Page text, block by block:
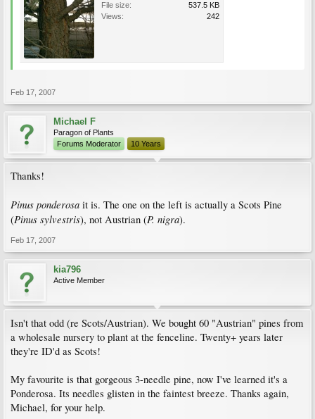
File size:
537.5 KB
Views:
242
Feb 17, 2007
Michael F
Paragon of Plants
Forums Moderator
10 Years
Thanks!
Pinus ponderosa it is. The one on the left is actually a Scots Pine
(Pinus sylvestris), not Austrian (P. nigra).
Feb 17, 2007
kia796
Active Member
Isn't that odd (re Scots/Austrian). We bought 60 "Austrian" pines from
a wholesale nursery to plant at the fenceline. Twenty+ years later
they're ID'd as Scots!
My favourite is that gorgeous 3-needle pine, now I've learned it's a
Ponderosa. Its needles glisten in the faintest breeze. Thanks again,
Michael, for your help.